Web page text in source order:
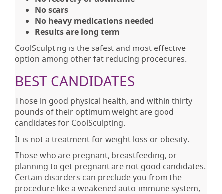
No scars
No heavy medications needed
Results are long term
CoolSculpting is the safest and most effective
option among other fat reducing procedures.
BEST CANDIDATES
Those in good physical health, and within thirty
pounds of their optimum weight are good
candidates for CoolSculpting.
It is not a treatment for weight loss or obesity.
Those who are pregnant, breastfeeding, or
planning to get pregnant are not good candidates.
Certain disorders can preclude you from the
procedure like a weakened auto-immune system,